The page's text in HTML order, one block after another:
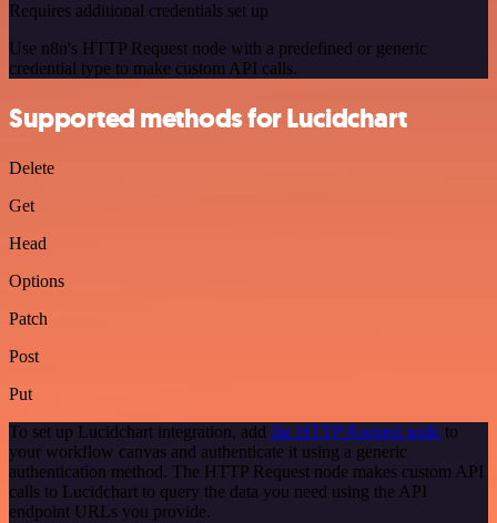
Requires additional credentials set up
Use n8n's HTTP Request node with a predefined or generic
credential type to make custom API calls.
Supported methods for Lucidchart
Delete
Get
Head
Options
Patch
Post
Put
To set up Lucidchart integration, add the HTTP Request node to
your workflow canvas and authenticate it using a generic
authentication method. The HTTP Request node makes custom API
calls to Lucidchart to query the data you need using the API
endpoint URLs you provide.